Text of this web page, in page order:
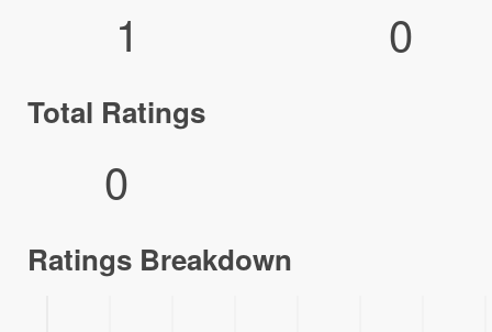
1 0
Total Ratings
0
Ratings Breakdown